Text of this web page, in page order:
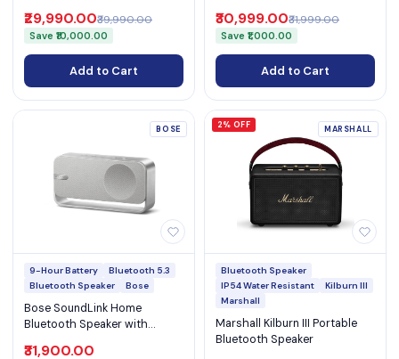
Ambient Lights & IPX4 (SRS-
XV500)
₹29,990.00₹39,990.00
Save ₹10,000.00
Add to Cart
₹30,999.00₹31,999.00
Save ₹1,000.00
Add to Cart
BOSE
9-Hour Battery
Bluetooth 5.3
Bluetooth Speaker
Bose
Bose SoundLink Home
Bluetooth Speaker with
₹31,900.00
2% OFF MARSHALL
Bluetooth Speaker
IP54 Water Resistant
Kilburn III
Marshall
Marshall Kilburn III Portable
Bluetooth Speaker